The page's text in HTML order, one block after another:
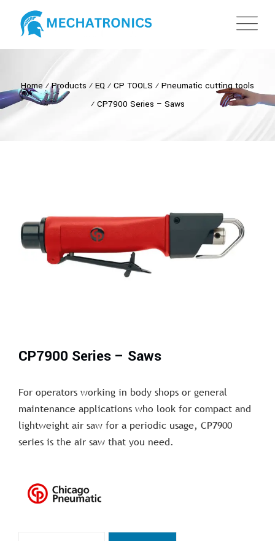
Home ⁄Products ⁄ EQ ⁄ CP TOOLS ⁄ Pneumatic cutting tools
⁄ CP7900 Series – Saws
CP7900 Series – Saws
For operators working in body shops or general
maintenance applications who look for compact and
lightweight air saw for a periodic usage, CP7900
series is the air saw that you need.